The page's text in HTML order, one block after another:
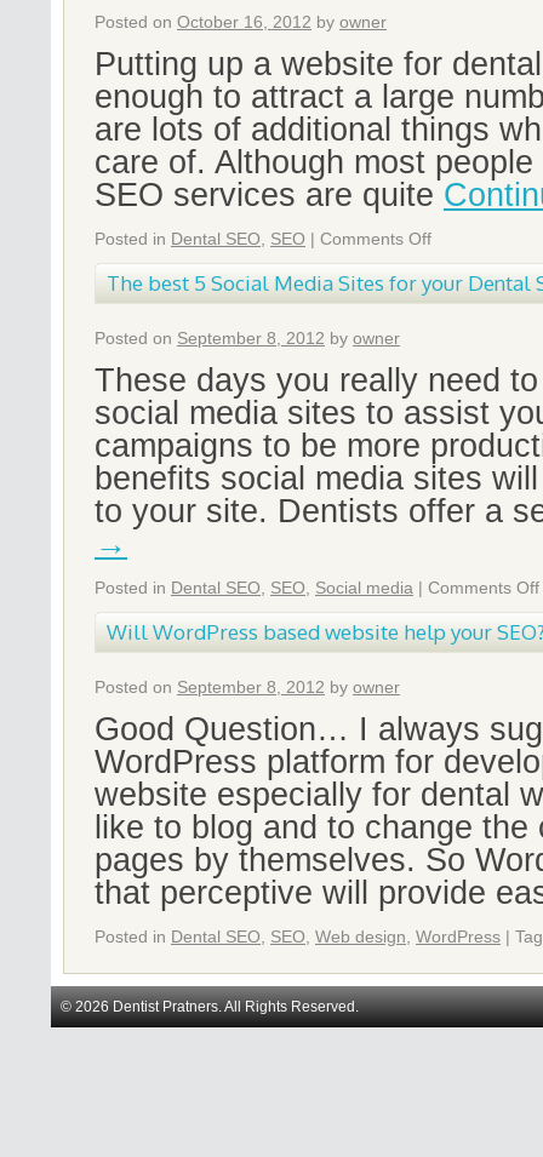
Posted on October 16, 2012 by owner
Putting up a website for
enough to attract a large
are lots of additional things
care of. Although most
SEO services are quite
Posted in Dental SEO SEO | Comments Off
The best 5 Social Media Sites for your Dental
Posted on September 8, 2012 by owner
These days you really need
social media sites to assist
campaigns to be more
benefits social media sites
to your site. Dentists offer a
→
Posted in Dental SEO SEO Social media | Comments Off
Will WordPress based website help your
Posted on September 8, 2012 by owner
Good Question… I always
WordPress platform for
website especially for dental
like to blog and to change
pages by themselves. So
that perceptive will provide
Posted in Dental SEO SEO Web design WordPress |
© 2026 Dentist Pratners. All Rights Reserved.